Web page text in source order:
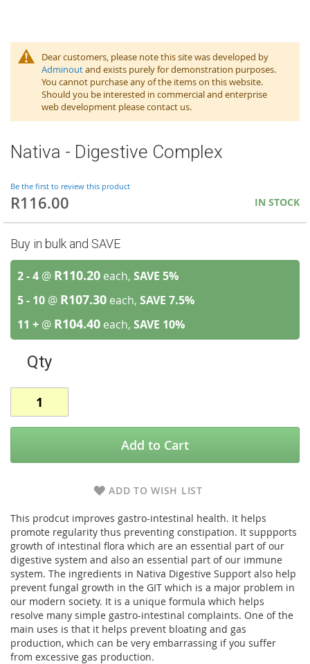
Dear customers, please note this site was developed by
Adminoutand exists purely for demonstration purposes.
You cannot purchase any of the items on this website.
Should you be interested in commercial and enterprise
web development please contact us.
Nativa - Digestive Complex
Be the first to review this product
R116.00 IN STOCK
Buy in bulk and SAVE
2 - 4 @ R110.20 each, SAVE 5%
5 - 10 @ R107.30 each, SAVE 7.5%
11 + @ R104.40 each, SAVE 10%
Qty
Add to Cart
ADD TO WISH LIST
This prodcut improves gastro-intestinal health. It helps
promote regularity thus preventing constipation. It suppports
growth of intestinal flora which are an essential part of our
digestive system and also an essential part of our immune
system. The ingredients in Nativa Digestive Support also help
prevent fungal growth in the GIT which is a major problem in
our modern society. It is a unique formula which helps
resolve many simple gastro-intestinal complaints. One of the
main uses is that it helps prevent bloating and gas
production, which can be very embarrassing if you suffer
from excessive gas production.